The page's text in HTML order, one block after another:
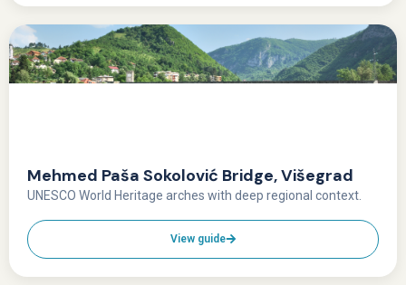
Mehmed Paša Sokolović Bridge, Višegrad
UNESCO World Heritage arches with deep regional context.
View guide